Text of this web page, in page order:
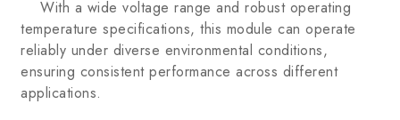
With a wide voltage range and robust operating
temperature specifications, this module can operate
reliably under diverse environmental conditions,
ensuring consistent performance across different
applications.